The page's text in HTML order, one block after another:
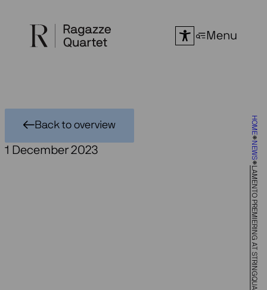
content
HOME
NEWS
Menu
1 December 2023
Back to overview